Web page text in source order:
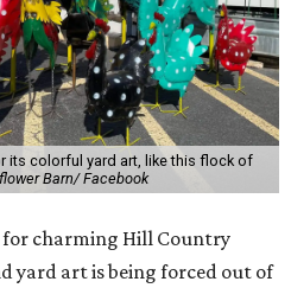
its colorful yard art, like this flock of
Barn/ Facebook
charming Hill Country
yard art is being forced out of